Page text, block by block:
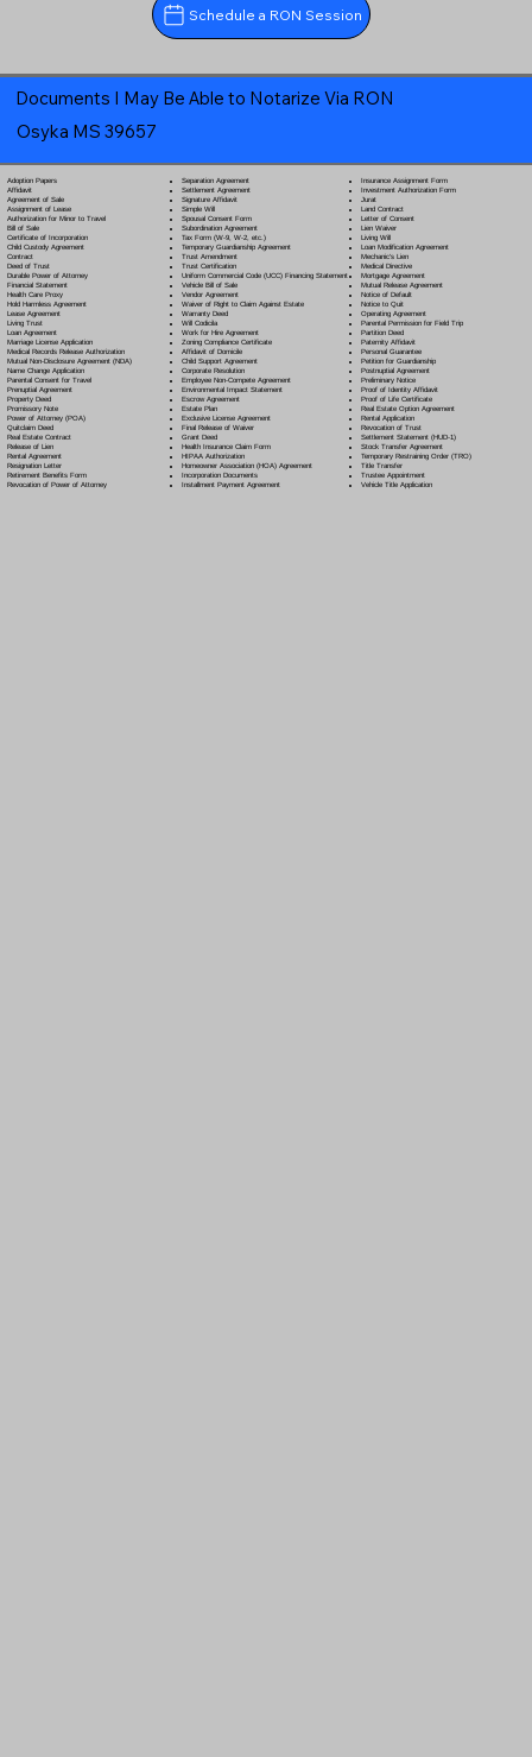
Schedule a RON Session
Documents I May Be Able to Notarize Via RON
Osyka MS 39657
Adoption Papers
Affidavit
Agreement of Sale
Assignment of Lease
Authorization for Minor to Travel
Bill of Sale
Certificate of Incorporation
Child Custody Agreement
Contract
Deed of Trust
Durable Power of Attorney
Financial Statement
Health Care Proxy
Hold Harmless Agreement
Lease Agreement
Living Trust
Loan Agreement
Marriage License Application
Medical Records Release Authorization
Mutual Non-Disclosure Agreement (NDA)
Name Change Application
Parental Consent for Travel
Prenuptial Agreement
Property Deed
Promissory Note
Power of Attorney(POA)
Quitclaim Deed
Real Estate Contract
Release of Lien
Rental Agreement
Resignation Letter
Retirement Benefits Form
Revocation of Power of Attorney
Separation Agreement
Settlement Agreement
Signature Affidavit
Simple Will
Spousal Consent Form
Subordination Agreement
Tax Form (W-9, W-2, etc.)
Temporary Guardianship Agreement
Trust Amendment
Trust Certification
Uniform Commercial Code (UCC) Financing Statement
Vehicle Bill of Sale
Vendor Agreement
Waiver of Right to Claim Against Estate
Warranty Deed
Will Codicila
Work for Hire Agreement
Zoning Compliance Certificate
Affidavit of Domicile
Child Support Agreement
Corporate Resolution
Employee Non-Compete Agreement
Environmental Impact Statement
Escrow Agreement
Estate Plan
Exclusive License Agreement
Final Release of Waiver
Grant Deed
Health Insurance Claim Form
HIPAA Authorization
Homeowner Association (HOA) Agreement
Incorporation Documents
Installment Payment Agreement
Insurance Assignment Form
Investment Authorization Form
Jurat
Land Contract
Letter of Consent
Lien Waiver
Living Will
Loan Modification Agreement
Mechanic's Lien
Medical Directive
Mortgage Agreement
Mutual Release Agreement
Notice of Default
Notice to Quit
Operating Agreement
Parental Permission for Field Trip
Partition Deed
Paternity Affidavit
Personal Guarantee
Petition for Guardianship
Postnuptial Agreement
Preliminary Notice
Proof of Identity Affidavit
Proof of Life Certificate
Real Estate Option Agreement
Rental Application
Revocation of Trust
Settlement Statement (HUD-1)
Stock Transfer Agreement
Temporary Restraining Order (TRO)
Title Transfer
Trustee Appointment
Vehicle Title Application